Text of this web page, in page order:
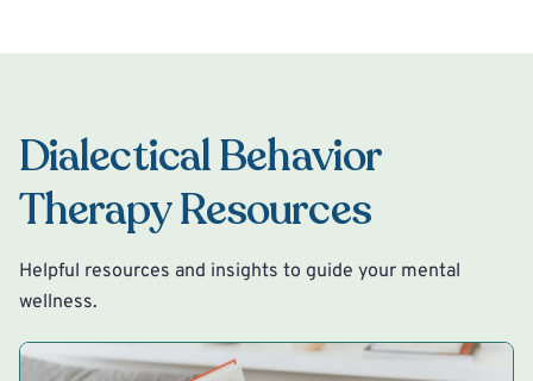
Dialectical Behavior
Therapy Resources
Helpful resources and insights to guide your mental
wellness.